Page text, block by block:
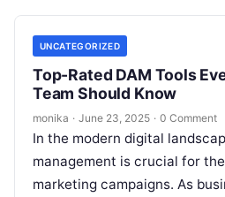
UNCATEGORIZED
Top-Rated DAM Tools
Team Should Know
monika · June 23, 2025 · 0 Comment
In the modern digital
management is crucial for
marketing campaigns. As